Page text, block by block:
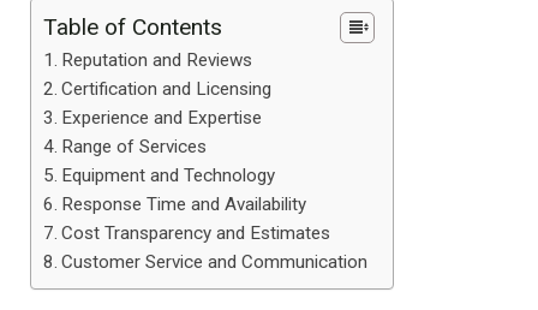
Table of Contents
Reputation and Reviews
Certification and Licensing
Experience and Expertise
Range of Services
Equipment and Technology
Response Time and Availability
Cost Transparency and Estimates
Customer Service and Communication